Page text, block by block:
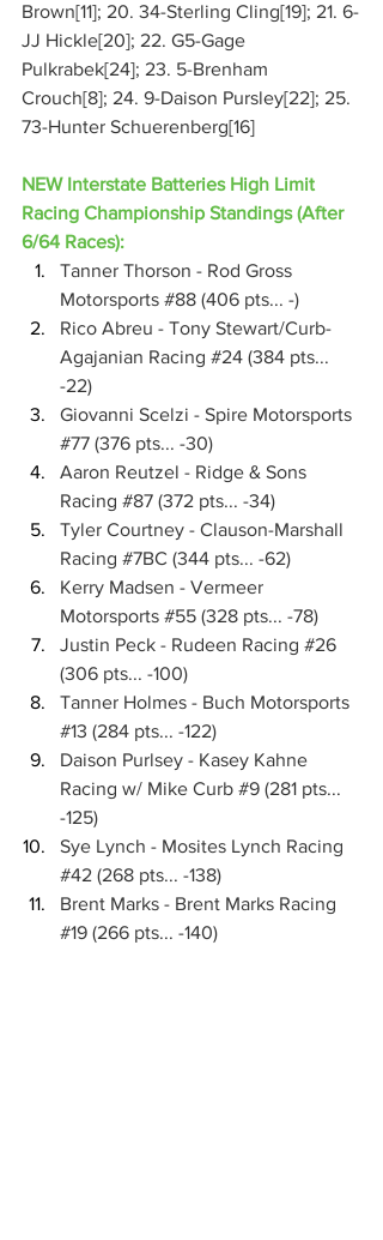
Brown[11]; 20. 34-Sterling Cling[19]; 21. 6-
JJ Hickle[20]; 22. G5-Gage
Pulkrabek[24]; 23. 5-Brenham
Crouch[8]; 24. 9-Daison Pursley[22]; 25.
73-Hunter Schuerenberg[16]
NEW Interstate Batteries High Limit
Racing Championship Standings (After
6/64 Races):
Tanner Thorson - Rod Gross
Motorsports #88 (406 pts... -)
Rico Abreu - Tony Stewart/Curb-
Agajanian Racing #24 (384 pts...
-22)
Giovanni Scelzi - Spire Motorsports
#77 (376 pts... -30)
Aaron Reutzel - Ridge & Sons
Racing #87 (372 pts... -34)
Tyler Courtney - Clauson-Marshall
Racing #7BC (344 pts... -62)
Kerry Madsen - Vermeer
Motorsports #55 (328 pts... -78)
Justin Peck - Rudeen Racing #26
(306 pts... -100)
Tanner Holmes - Buch Motorsports
#13 (284 pts... -122)
Daison Purlsey - Kasey Kahne
Racing w/ Mike Curb #9 (281 pts...
-125)
Sye Lynch - Mosites Lynch Racing
#42 (268 pts... -138)
Brent Marks - Brent Marks Racing
#19 (266 pts... -140)